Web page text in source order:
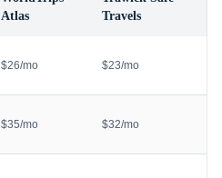
Atlas
Travels
$26/mo $23/mo
$35/mo $32/mo